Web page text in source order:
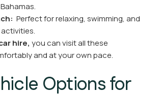
Perfect for relaxing, swimming, and
hire, you can visit all these
and at your own pace.
Options for